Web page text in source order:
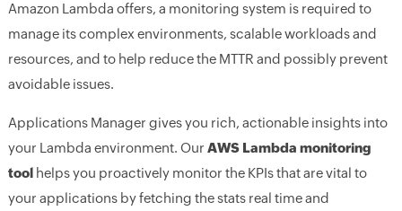
Amazon Lambda offers, a monitoring system is required to
manage its complex environments, scalable workloads and
resources, and to help reduce the MTTR and possibly prevent
avoidable issues.
Applications Manager gives you rich, actionable insights into
your Lambda environment. Our AWS Lambda monitoring
tool helps you proactively monitor the KPIs that are vital to
your applications by fetching the stats real time and